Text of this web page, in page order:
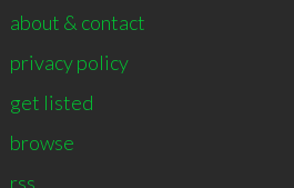
about & contact
privacy policy
get listed
browse
rss